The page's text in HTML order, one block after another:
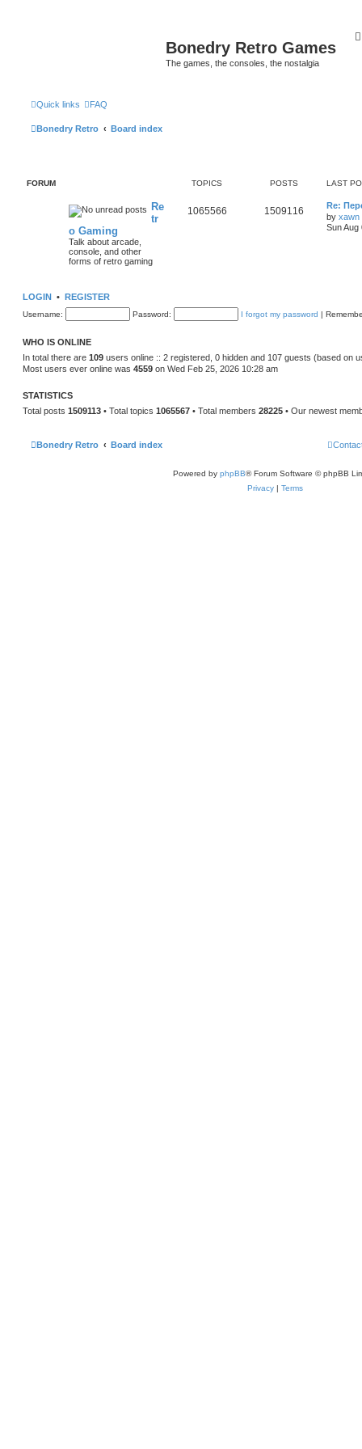
Bonedry Retro Games
The games, the consoles, the nostalgia
Quick links FAQ
Bonedry Retro Board index
FORUM TOPICS POSTS LAST
Re
tr
o Gaming
Talk about arcade,
console, and other
forms of retro gaming
1065566 1509116
Re:
by xawn
Sun Aug
LOGIN • REGISTER
Username: Password: I forgot my password |
WHO IS ONLINE
In total there are 109 users online :: 2 registered, 0 hidden and 107 guests (based on
Most users ever online was 4559 on Wed Feb 25, 2026 10:28 am
STATISTICS
Total posts 1509113 • Total topics 1065567 • Total members 28225 • Our newest
Bonedry Retro Board index
Powered by phpBB® Forum Software © phpBB
Privacy | Terms